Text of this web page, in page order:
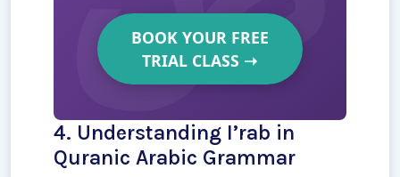
BOOK YOUR FREE
TRIAL CLASS ➝
4. Understanding I’rab in
Quranic Arabic Grammar